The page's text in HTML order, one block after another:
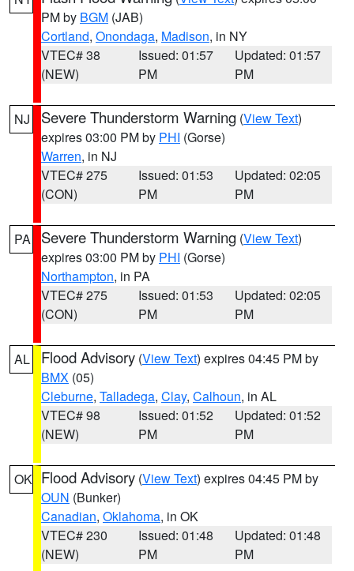
PM by BGM (JAB)
Cortland, Onondaga, Madison, in NY
VTEC# 38
(NEW)
Issued: 01:57
PM
Updated: 01:57
PM
NJ Severe Thunderstorm Warning (View Text)
expires 03:00 PM by PHI (Gorse)
Warren, in NJ
VTEC# 275
(CON)
Issued: 01:53
PM
Updated: 02:05
PM
PA Severe Thunderstorm Warning (View Text)
expires 03:00 PM by PHI (Gorse)
Northampton, in PA
VTEC# 275
(CON)
Issued: 01:53
PM
Updated: 02:05
PM
AL Flood Advisory (View Text) expires 04:45 PM by
BMX (05)
Cleburne, Talladega, Clay, Calhoun, in AL
VTEC# 98
(NEW)
Issued: 01:52
PM
Updated: 01:52
PM
OK Flood Advisory (View Text) expires 04:45 PM by
OUN (Bunker)
Canadian, Oklahoma, in OK
VTEC# 230
(NEW)
Issued: 01:48
PM
Updated: 01:48
PM